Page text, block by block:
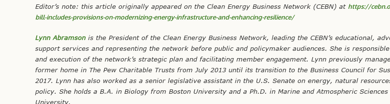
Editor’s note: this article originally appeared on the Clean Energy Business Network (CEBN) at https://
bill-includes-provisions-on-modernizing-energy-infrastructure-and-enhancing-resilience/
Lynn Abramson is the President of the Clean Energy Business Network, leading the CEBN’s educational,
support services and representing the network before public and policymaker audiences. She is
and execution of the network’s strategic plan and facilitating member engagement. Lynn previously
former home in The Pew Charitable Trusts from July 2013 until its transition to the Business Council for
2017. Lynn has also worked as a senior legislative assistant in the U.S. Senate on energy, natural
policy. She holds a B.A. in Biology from Boston University and a Ph.D. in Marine and Atmospheric
University.